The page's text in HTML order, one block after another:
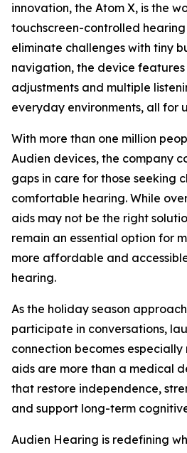
innovation, the Atom X, is the
touchscreen-controlled
eliminate challenges with tiny
navigation, the device features
adjustments and multiple
everyday environments, all for
With more than one million
Audien devices, the company
gaps in care for those seeking
comfortable hearing. While
aids may not be the right
remain an essential option for
more affordable and
hearing.
As the holiday season
participate in conversations,
connection becomes
aids are more than a medical
that restore independence,
and support long-term
Audien Hearing is redefining